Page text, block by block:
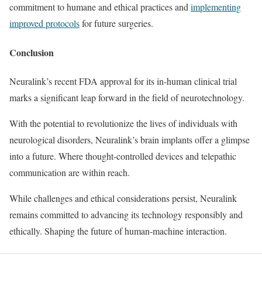
commitment to humane and ethical practices andimplementing
improved protocolsfor future surgeries.
Conclusion
Neuralink’s recent FDA approval for its in-human clinical trial
marks a significant leap forward in the field of neurotechnology.
With the potential to revolutionize the lives of individuals with
neurological disorders, Neuralink’s brain implants offer a glimpse
into a future. Where thought-controlled devices and telepathic
communication are within reach.
While challenges and ethical considerations persist, Neuralink
remains committed to advancing its technology responsibly and
ethically. Shaping the future of human-machine interaction.